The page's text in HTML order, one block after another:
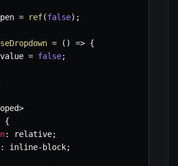
= ref(false) ;
= ( ) => {
value = false;
>
{
: relative;
: inline- block;